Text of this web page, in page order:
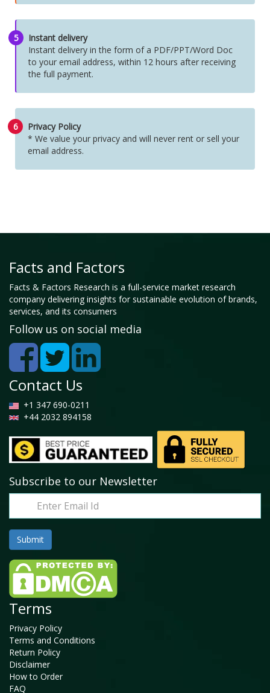
5
Instant delivery
Instant delivery in the form of a PDF/PPT/Word Doc
to your email address, within 12 hours after receiving
the full payment.
6
Privacy Policy
* We value your privacy and will never rent or sell your
email address.
Facts and Factors
Facts & Factors Research is a full-service market research
company delivering insights for sustainable evolution of brands,
services, and its consumers
Follow us on social media
Contact Us
+1 347 690-0211
+44 2032 894158
Subscribe to our Newsletter
Terms
Privacy Policy
Terms and Conditions
Return Policy
Disclaimer
How to Order
FAQ